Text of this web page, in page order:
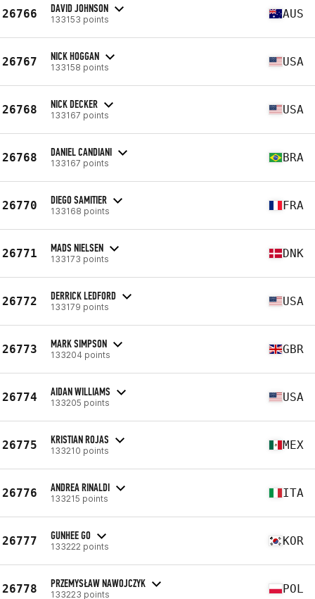
26766 DAVID JOHNSON
133153 points AUS
26767 NICK HOGGAN
133158 points USA
26768 NICK DECKER
133167 points USA
26768 DANIEL CANDIANI
133167 points BRA
26770 DIEGO SAMITIER
133168 points FRA
26771 MADS NIELSEN
133173 points DNK
26772 DERRICK LEDFORD
133179 points USA
26773 MARK SIMPSON
133204 points GBR
26774 AIDAN WILLIAMS
133205 points USA
26775 KRISTIAN ROJAS
133210 points MEX
26776 ANDREA RINALDI
133215 points ITA
26777 GUNHEE GO
133222 points KOR
26778 PRZEMYSŁAW NAWOJCZYK
133223 points POL